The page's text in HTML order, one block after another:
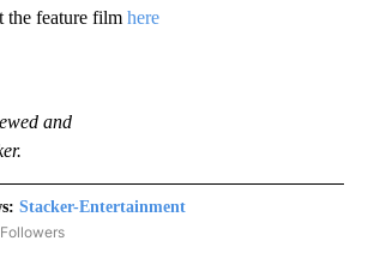
the feature film here
and
Stacker-Entertainment
"STACKER-ENTERTAINMENT" TO RECEIVE